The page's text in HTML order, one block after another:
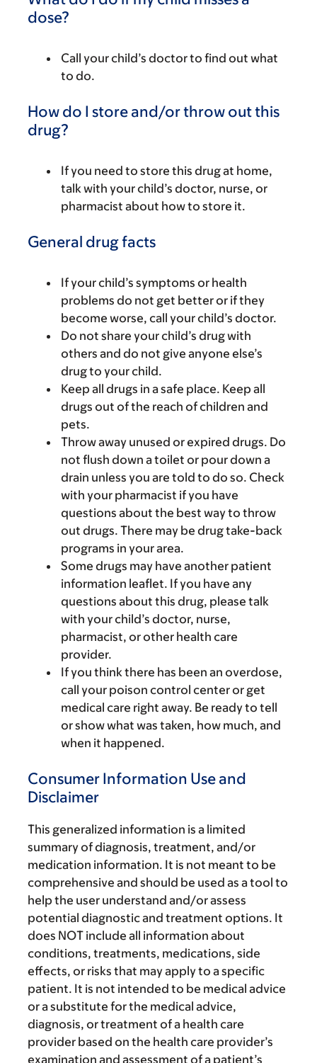
dose?
Call your child’s doctor to find out what
to do.
How do I store and/or throw out this
drug?
If you need to store this drug at home,
talk with your child’s doctor, nurse, or
pharmacist about how to store it.
General drug facts
If your child’s symptoms or health
problems do not get better or if they
become worse, call your child’s doctor.
Do not share your child’s drug with
others and do not give anyone else’s
drug to your child.
Keep all drugs in a safe place. Keep all
drugs out of the reach of children and
pets.
Throw away unused or expired drugs. Do
not flush down a toilet or pour down a
drain unless you are told to do so. Check
with your pharmacist if you have
questions about the best way to throw
out drugs. There may be drug take-back
programs in your area.
Some drugs may have another patient
information leaflet. If you have any
questions about this drug, please talk
with your child’s doctor, nurse,
pharmacist, or other health care
provider.
If you think there has been an overdose,
call your poison control center or get
medical care right away. Be ready to tell
or show what was taken, how much, and
when it happened.
Consumer Information Use and
Disclaimer
This generalized information is a limited
summary of diagnosis, treatment, and/or
medication information. It is not meant to be
comprehensive and should be used as a tool to
help the user understand and/or assess
potential diagnostic and treatment options. It
does NOT include all information about
conditions, treatments, medications, side
effects, or risks that may apply to a specific
patient. It is not intended to be medical advice
or a substitute for the medical advice,
diagnosis, or treatment of a health care
provider based on the health care provider’s
examination and assessment of a patient’s